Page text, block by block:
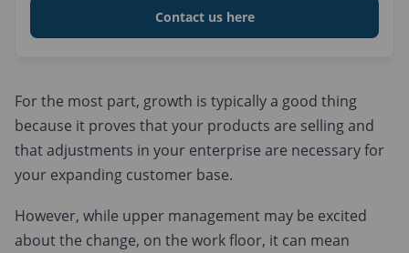
For the most part, growth is typically a good thing
because it proves that your products are selling and
that adjustments in your enterprise are necessary for
your expanding customer base.
However, while upper management may be excited
about the change, on the work floor, it can mean
Contact us here